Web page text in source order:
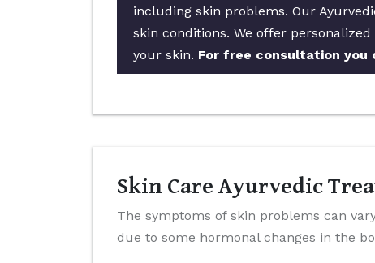
including skin problems. Our
skin conditions. We offer
your skin. For free consultation you
Skin Care Ayurvedic
The symptoms of skin problems can
due to some hormonal changes in the